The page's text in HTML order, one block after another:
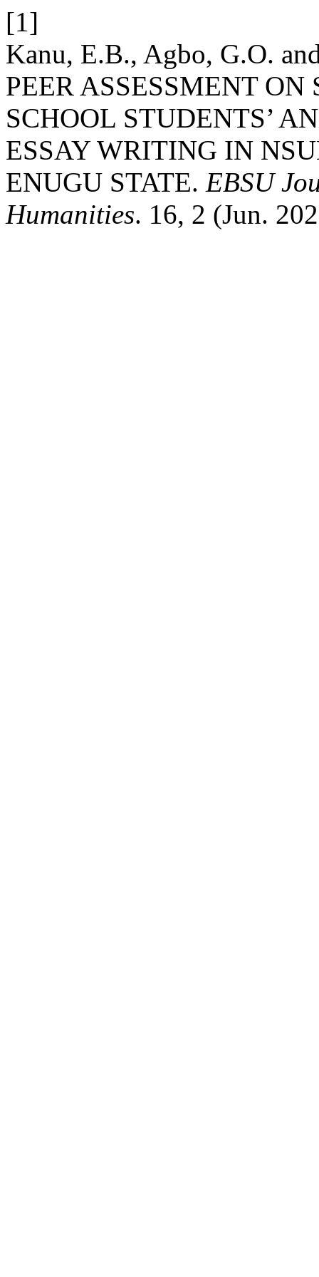
[1]
Kanu, E.B., Agbo, G.O.
PEER ASSESSMENT
SCHOOL STUDENTS’
ESSAY WRITING IN
ENUGU STATE. EBSU
Humanities. 16, 2 (Jun.